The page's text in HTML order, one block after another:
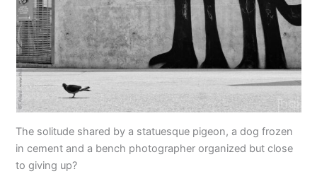
The solitude shared by a statuesque pigeon, a dog frozen
in cement and a bench photographer organized but close
to giving up?